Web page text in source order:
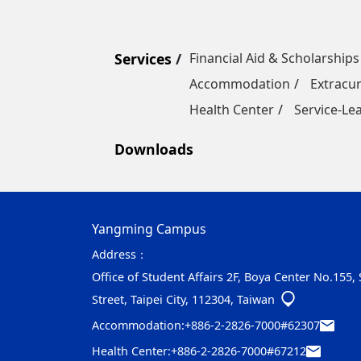
Services
Financial Aid & Scholarships
Accommodation
Health Center
Service-
Downloads
Yangming Campus
Address：
Office of Student Affairs 2F, Boya Center No.155,
Street, Taipei City, 112304, Taiwan
Accommodation:+886-2-2826-7000#62307
Health Center:+886-2-2826-7000#67212